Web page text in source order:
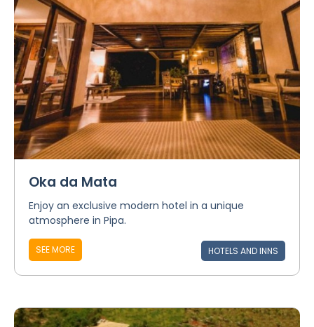
Oka da Mata
Enjoy an exclusive modern hotel in a unique
atmosphere in Pipa.
SEE MORE HOTELS AND INNS